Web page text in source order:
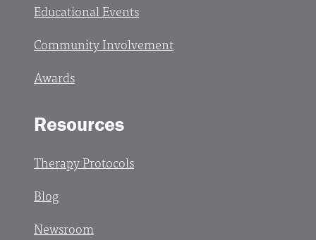
Educational Events
Community Involvement
Awards
Resources
Therapy Protocols
Blog
Newsroom